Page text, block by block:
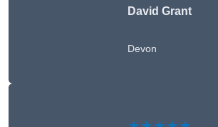
David Grant
Devon